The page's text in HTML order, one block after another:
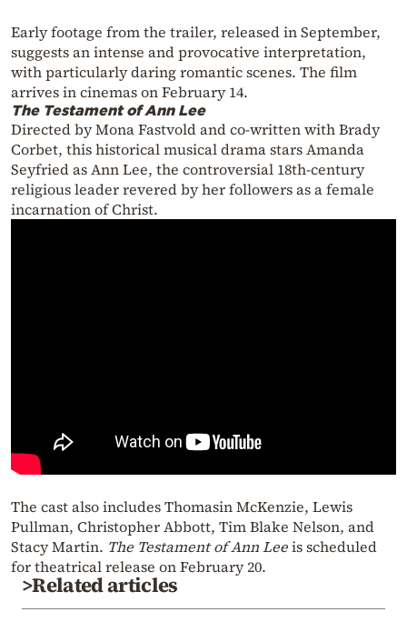
Early footage from the trailer, released in September,
suggests an intense and provocative interpretation,
with particularly daring romantic scenes. The film
arrives in cinemas on February 14.
The Testament of Ann Lee
Directed by Mona Fastvold and co-written with Brady
Corbet, this historical musical drama stars Amanda
Seyfried as Ann Lee, the controversial 18th-century
religious leader revered by her followers as a female
incarnation of Christ.
The cast also includes Thomasin McKenzie, Lewis
Pullman, Christopher Abbott, Tim Blake Nelson, and
Stacy Martin. The Testament of Ann Leeis scheduled
for theatrical release on February 20.
>Related articles